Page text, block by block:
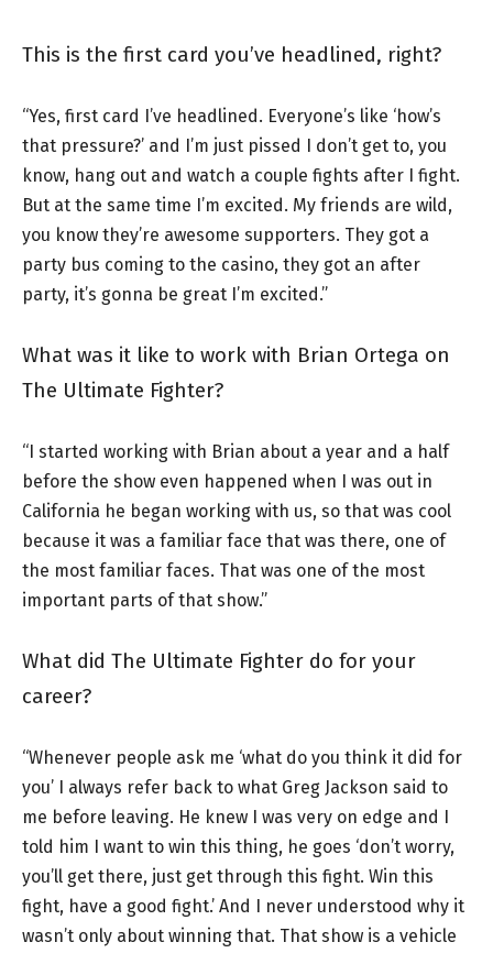
This is the first card you’ve headlined, right?
“Yes, first card I’ve headlined. Everyone’s like ‘how’s
that pressure?’ and I’m just pissed I don’t get to, you
know, hang out and watch a couple fights after I fight.
But at the same time I’m excited. My friends are wild,
you know they’re awesome supporters. They got a
party bus coming to the casino, they got an after
party, it’s gonna be great I’m excited.”
What was it like to work with Brian Ortega on
The Ultimate Fighter?
“I started working with Brian about a year and a half
before the show even happened when I was out in
California he began working with us, so that was cool
because it was a familiar face that was there, one of
the most familiar faces. That was one of the most
important parts of that show.”
What did The Ultimate Fighter do for your
career?
“Whenever people ask me ‘what do you think it did for
you’ I always refer back to what Greg Jackson said to
me before leaving. He knew I was very on edge and I
told him I want to win this thing, he goes ‘don’t worry,
you’ll get there, just get through this fight. Win this
fight, have a good fight.’ And I never understood why it
wasn’t only about winning that. That show is a vehicle